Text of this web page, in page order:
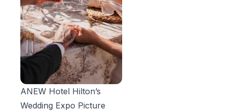
ANEW Hotel Hilton’s
Wedding Expo Picture